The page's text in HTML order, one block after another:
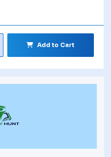
Add to Cart